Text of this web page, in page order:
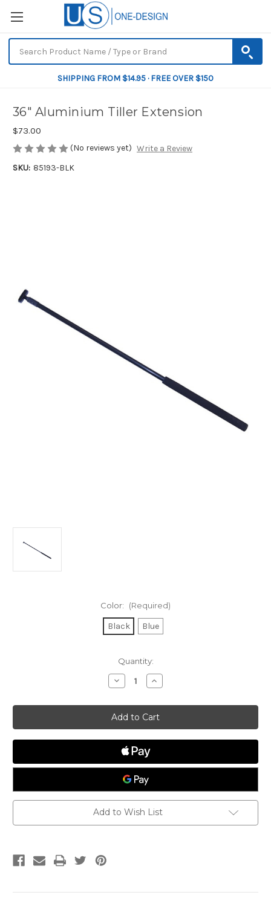
SHIPPING FROM $14.95 · FREE OVER $150
36" Aluminium Tiller Extension
$73.00
(No reviews yet) Write a Review
SKU: 85193-BLK
Color: (Required)
Black Blue
Quantity:
Decrease
Quantity
36"
Aluminium
Tiller
Extension
Increase
Quantity
36"
Aluminium
Tiller
Extension
Add to Wish List